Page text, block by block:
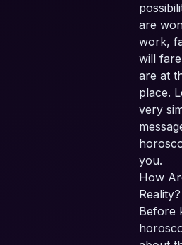
are
work,
will
are at
place.
very
you.
How
Reality?
Before